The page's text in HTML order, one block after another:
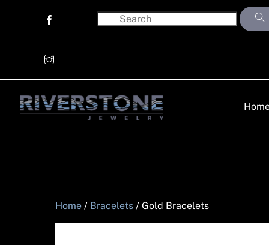
Home / Bracelets / Gold Bracelets